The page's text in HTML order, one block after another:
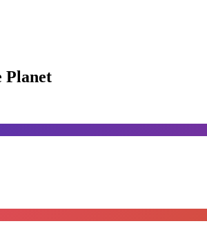
Planet